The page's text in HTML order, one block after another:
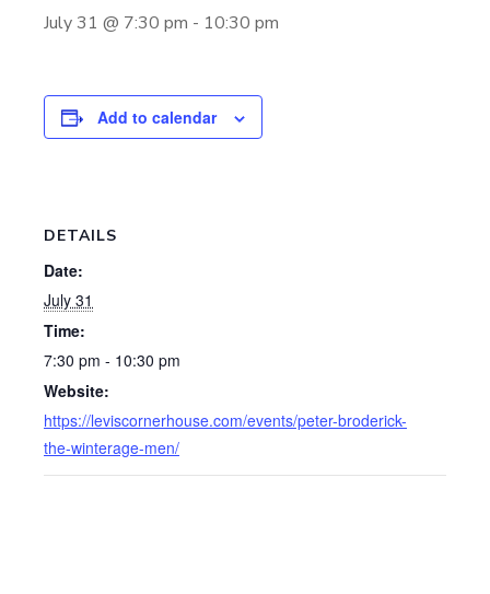
July 31 @ 7:30 pm - 10:30 pm
Add to calendar
DETAILS
Date:
July 31
Time:
7:30 pm - 10:30 pm
Website:
https://leviscornerhouse.com/events/peter-broderick-
the-winterage-men/